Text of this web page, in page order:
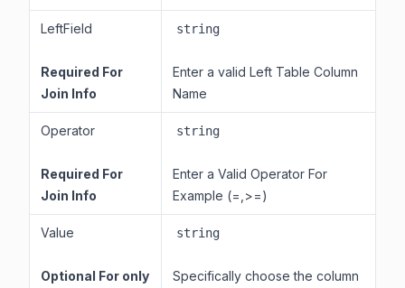
LeftField
Required For
Join Info
string
Enter a valid Left Table Column
Name
Operator
Required For
Join Info
string
Enter a Valid Operator For
Example (=,>=)
Value
Optional For only
string
Specifically choose the column